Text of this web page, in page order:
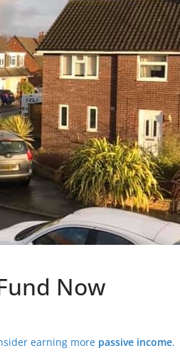
Now
earning more passive income.